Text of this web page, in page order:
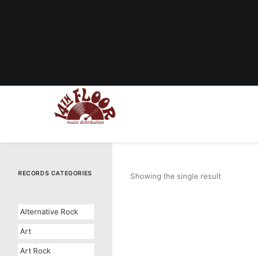
RECORDS CATEGORIES
Alternative Rock
Art
Art Rock
Showing the single result